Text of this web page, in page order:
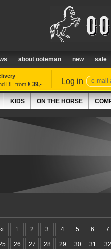
about ooteman new sale
DE from € 39,- Log in
KIDS ON THE HORSE
« 1 2 3 4 5 6 7
26 27 28 29 30 31 32